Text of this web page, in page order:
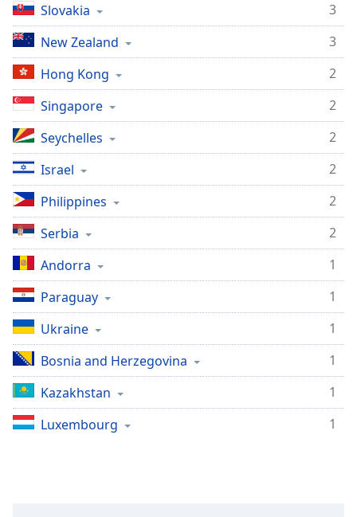
Slovakia
3
New Zealand
3
Hong Kong
2
Singapore
2
Seychelles
2
Israel
2
Philippines
2
Serbia
2
Andorra
1
Paraguay
1
Ukraine
1
Bosnia and Herzegovina
1
Kazakhstan
1
Luxembourg
1